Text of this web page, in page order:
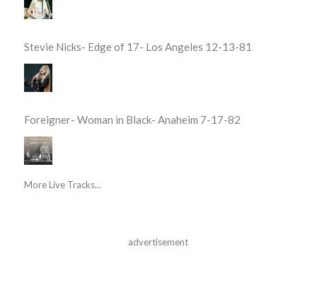
Stevie Nicks- Edge of 17- Los Angeles 12-13-81
Foreigner- Woman in Black- Anaheim 7-17-82
More Live Tracks...
advertisement